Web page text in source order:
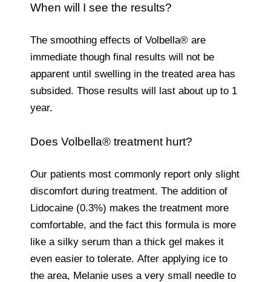
When will I see the results?
The smoothing effects of Volbella® are
immediate though final results will not be
apparent until swelling in the treated area has
subsided. Those results will last about up to 1
year.
Does Volbella® treatment hurt?
Our patients most commonly report only slight
discomfort during treatment. The addition of
Lidocaine (0.3%) makes the treatment more
comfortable, and the fact this formula is more
like a silky serum than a thick gel makes it
even easier to tolerate. After applying ice to
the area, Melanie uses a very small needle to